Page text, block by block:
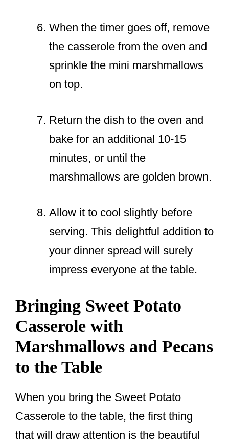
When the timer goes off, remove
the casserole from the oven and
sprinkle the mini marshmallows
on top.
Return the dish to the oven and
bake for an additional 10-15
minutes, or until the
marshmallows are golden brown.
Allow it to cool slightly before
serving. This delightful addition to
your dinner spread will surely
impress everyone at the table.
Bringing Sweet Potato
Casserole with
Marshmallows and Pecans
to the Table
When you bring the Sweet Potato
Casserole to the table, the first thing
that will draw attention is the beautiful